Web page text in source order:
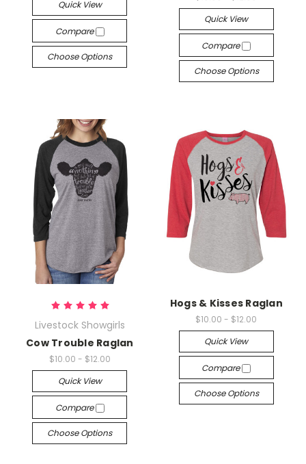
Quick View
Compare
Choose Options
Quick View
Compare
Choose Options
Livestock Showgirls
Cow Trouble Raglan
$10.00 - $12.00
Quick View
Compare
Choose Options
Hogs & Kisses Raglan
$10.00 - $12.00
Quick View
Compare
Choose Options